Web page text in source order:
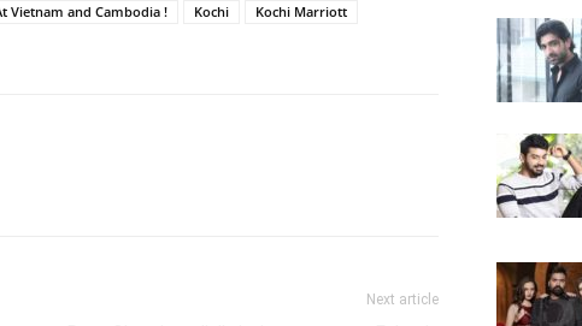
Vietnam and Cambodia ! Kochi
Kochi Marriott
Next article